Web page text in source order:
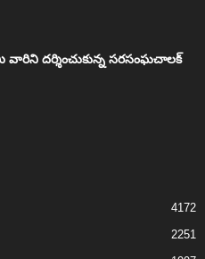
దర్శించుకున్న సరసంఘచాలక్
4172
2251